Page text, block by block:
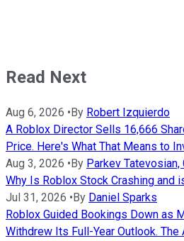
Read Next
Aug 6, 2026 •By Robert Izquierdo
A Roblox Director Sells 16,666
Price. Here's What That Means to
Aug 3, 2026 •By Parkev Tatevosian,
Why Is Roblox Stock Crashing and
Jul 31, 2026 •By Daniel Sparks
Roblox Guided Bookings Down as
Withdrew Its Full-Year Outlook. The